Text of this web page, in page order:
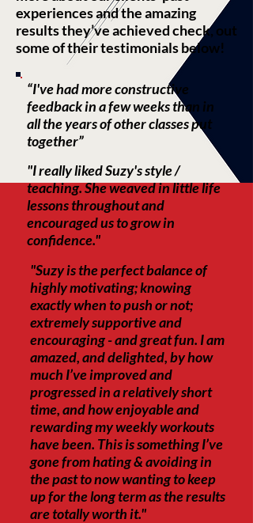
experiences and the amazing
results they’ve achieved check, out
some of their testimonials below!
“I've had more constructive
feedback in a few weeks than in
all the years of other classes put
together”​
"I really liked Suzy's style /
teaching. She weaved in little life
lessons throughout and
encouraged us to grow in
confidence."
"Suzy is the perfect balance of
highly motivating; knowing
exactly when to push or not;
extremely supportive and
encouraging - and great fun. I am
amazed, and delighted, by how
much I’ve improved and
progressed in a relatively short
time, and how enjoyable and
rewarding my weekly workouts
have been. This is something I’ve
gone from hating & avoiding in
the past to now wanting to keep
up for the long term as the results
are totally worth it."